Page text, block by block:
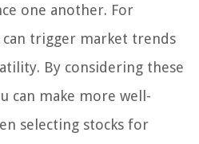
one another. For
can trigger market trends
By considering these
can make more well-
selecting stocks for